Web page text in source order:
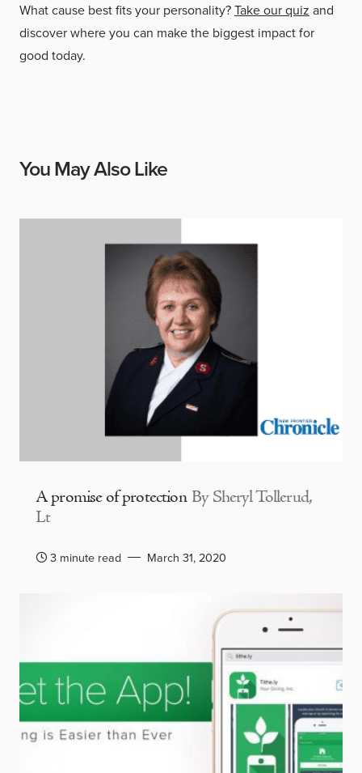
What cause best fits your personality?Take our quiz and
discover where you can make the biggest impact for
good today.
You May Also Like
A promise of protection By Sheryl Tollerud,
Lt
3 minute read March 31, 2020